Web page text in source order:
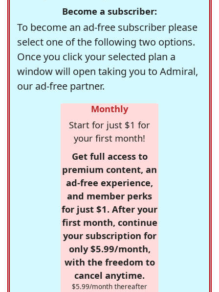
Become a subscriber:
To become an ad-free subscriber please
select one of the following two options.
Once you click your selected plan a
window will open taking you to Admiral,
our ad-free partner.
Monthly
Start for just $1 for
your first month!
Get full access to
premium content, an
ad-free experience,
and member perks
for just $1. After your
first month, continue
your subscription for
only $5.99/month,
with the freedom to
cancel anytime.
$5.99/month thereafter